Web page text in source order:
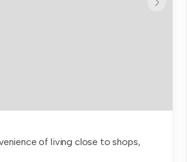
of living close to shops,